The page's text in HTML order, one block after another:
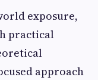
exposure,
practical
approach